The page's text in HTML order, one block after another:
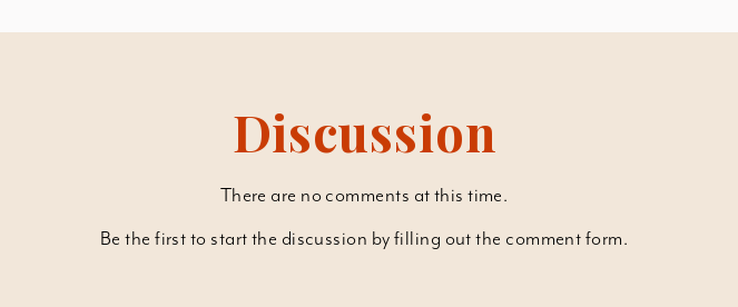
Discussion
There are no comments at this time.
Be the first to start the discussion by filling out the comment form.